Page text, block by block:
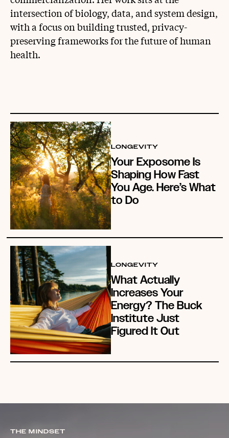
intersection of biology, data, and system design,
with a focus on building trusted, privacy-
preserving frameworks for the future of human
health.
LONGEVITY
Your Exposome Is
Shaping How Fast
You Age. Here’s What
to Do
LONGEVITY
What Actually
Increases Your
Energy? The Buck
Institute Just
Figured It Out
THE MINDSET